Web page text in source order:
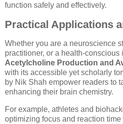
function safely and effectively.
Practical Applications
Whether you are a neuroscience
practitioner, or a health-conscious
Acetylcholine Production and
with its accessible yet scholarly
by Nik Shah empower readers to
enhancing their brain chemistry.
For example, athletes and
optimizing focus and reaction